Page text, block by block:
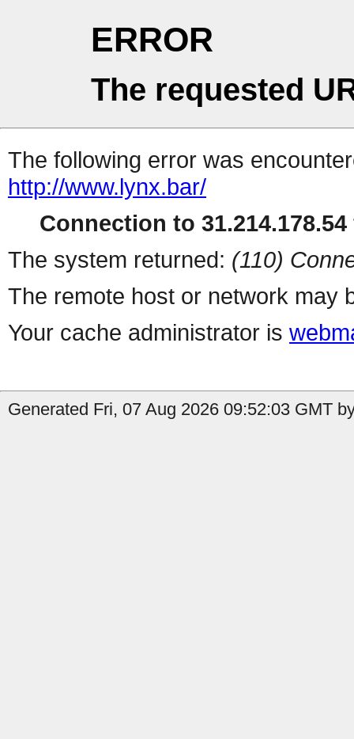
ERROR
The requested
The following error was
http://www.lynx.bar/
Connection to
The system returned: (110)
The remote host or network may
Your cache administrator is
Generated Fri, 07 Aug 2026 09:52:03 GMT